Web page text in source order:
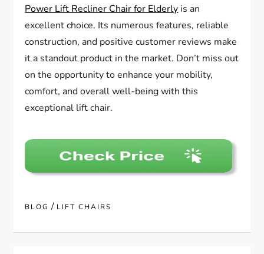
Power Lift Recliner Chair for Elderly is an
excellent choice. Its numerous features, reliable
construction, and positive customer reviews make
it a standout product in the market. Don’t miss out
on the opportunity to enhance your mobility,
comfort, and overall well-being with this
exceptional lift chair.
BLOG / LIFT CHAIRS